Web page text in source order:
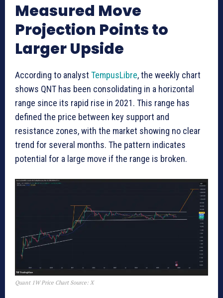
Measured Move
Projection Points to
Larger Upside
According to analyst TempusLibre, the weekly chart
shows QNT has been consolidating in a horizontal
range since its rapid rise in 2021. This range has
defined the price between key support and
resistance zones, with the market showing no clear
trend for several months. The pattern indicates
potential for a large move if the range is broken.
Quant 1W Price Chart Source: X